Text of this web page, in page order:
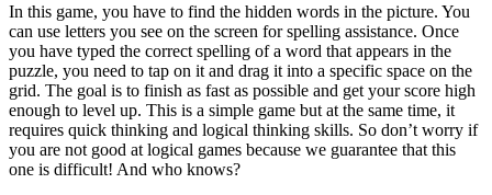
In this game, you have to find the hidden words in the picture. You
can use letters you see on the screen for spelling assistance. Once
you have typed the correct spelling of a word that appears in the
puzzle, you need to tap on it and drag it into a specific space on the
grid. The goal is to finish as fast as possible and get your score high
enough to level up. This is a simple game but at the same time, it
requires quick thinking and logical thinking skills. So don’t worry if
you are not good at logical games because we guarantee that this
one is difficult! And who knows?